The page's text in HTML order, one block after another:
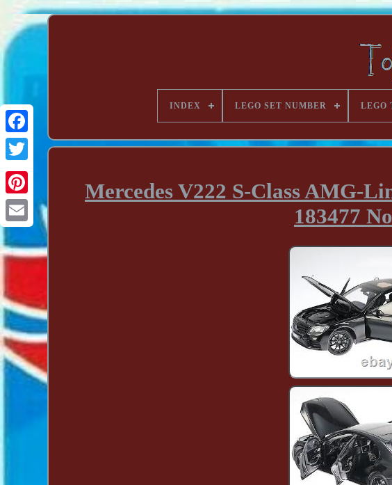
INDEX LEGO SET NUMBER LEGO
Mercedes V222 S-Class AMG-
183477